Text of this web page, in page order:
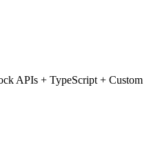
APIs + TypeScript + Custom